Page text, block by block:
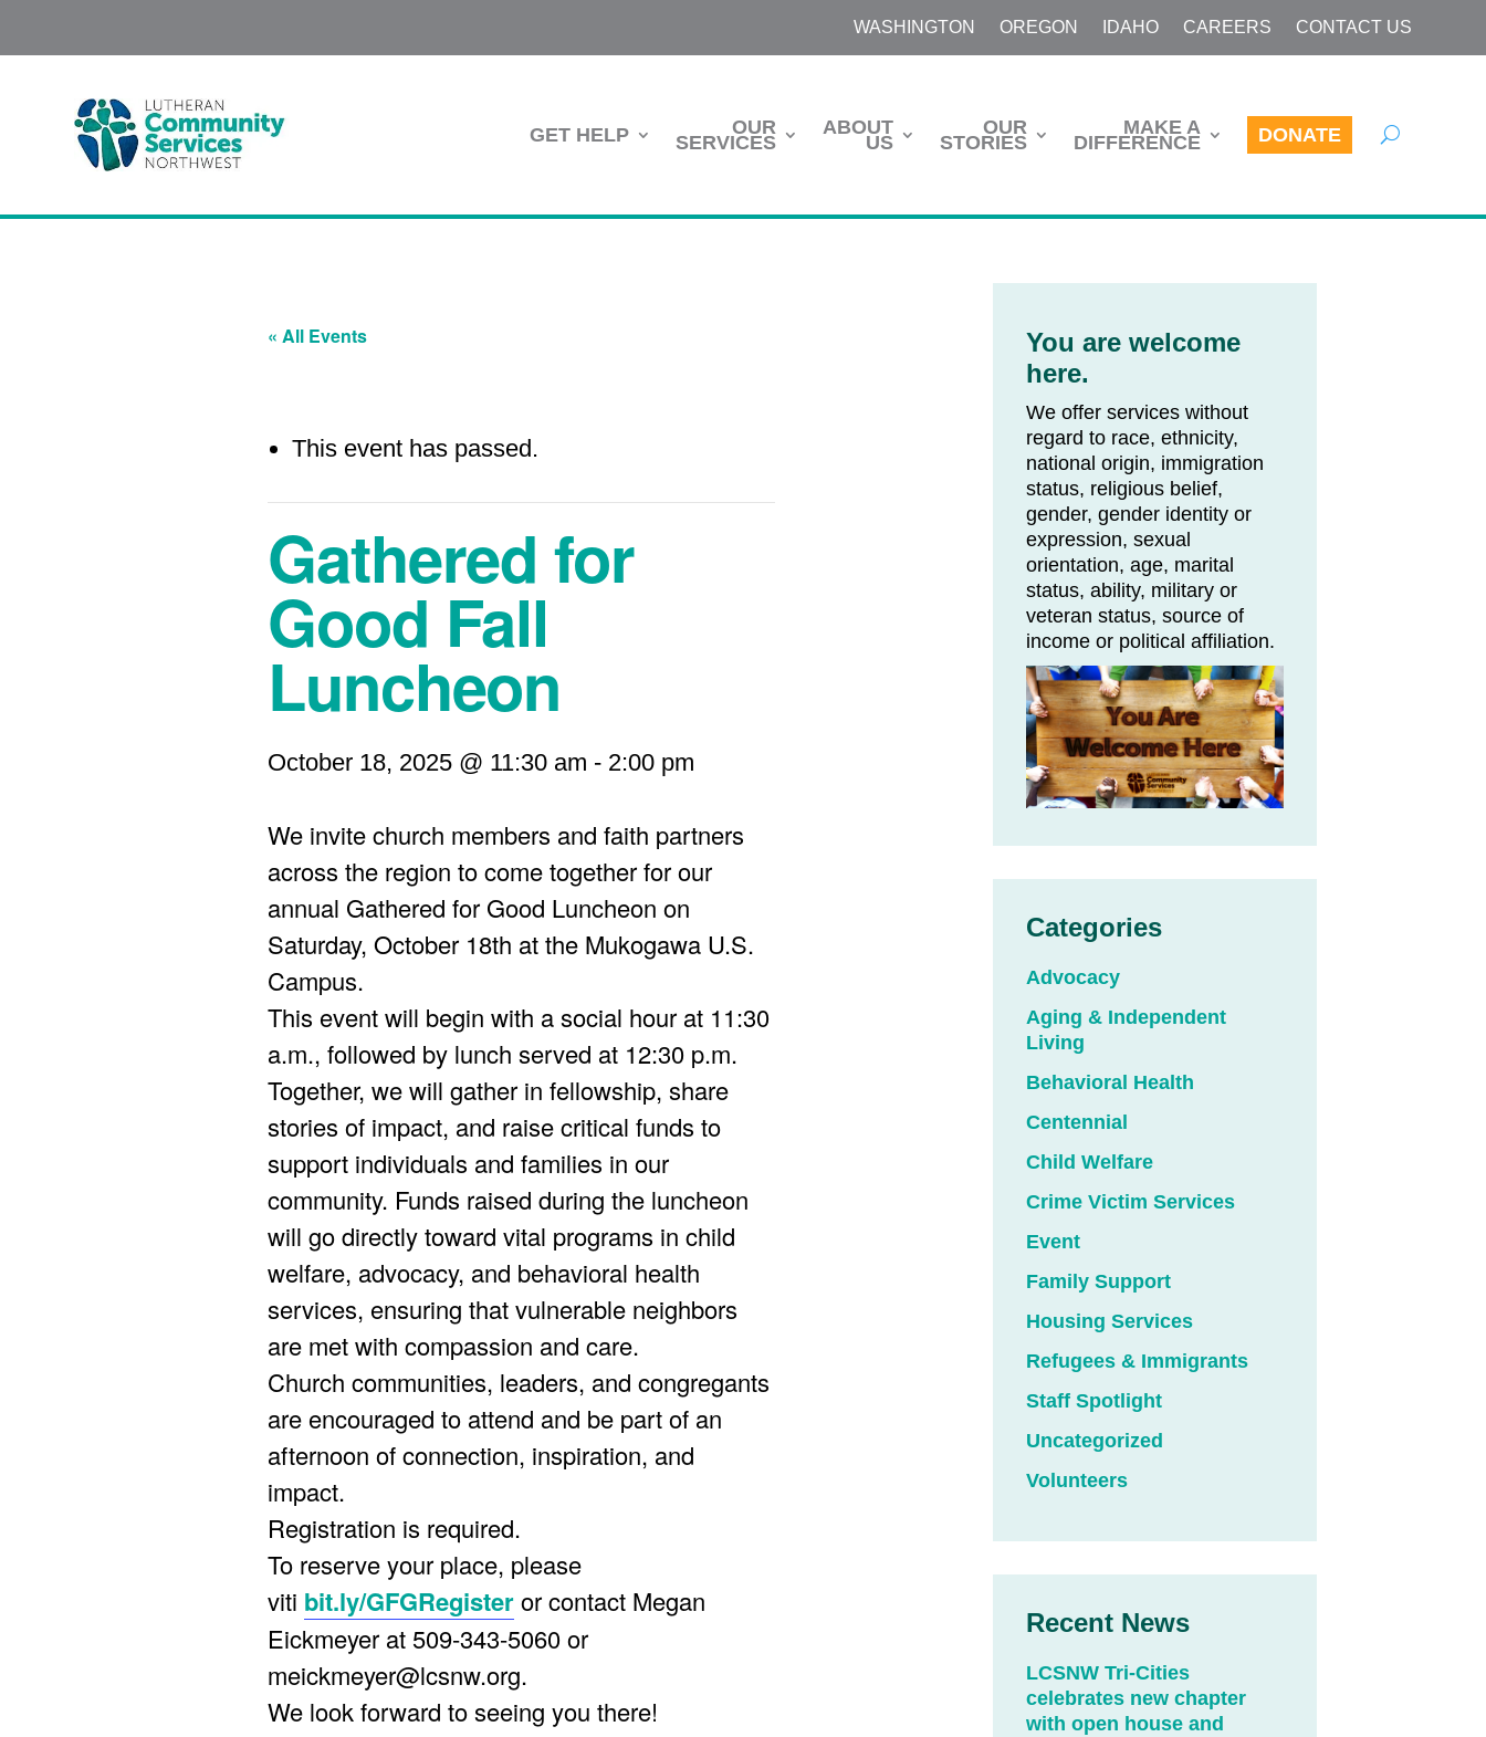
WASHINGTON OREGON IDAHO CAREERS CONTACT US
GET HELP OUR
SERVICES
ABOUT
US
OUR
STORIES
MAKE A
DIFFERENCE DONATE
« All Events
This event has passed.
Gathered for
Good Fall
Luncheon
October 18, 2025 @ 11:30 am - 2:00 pm
We invite church members and faith partners
across the region to come together for our
annual Gathered for Good Luncheon on
Saturday, October 18th at the Mukogawa U.S.
Campus.
This event will begin with a social hour at 11:30
a.m., followed by lunch served at 12:30 p.m.
Together, we will gather in fellowship, share
stories of impact, and raise critical funds to
support individuals and families in our
community. Funds raised during the luncheon
will go directly toward vital programs in child
welfare, advocacy, and behavioral health
services, ensuring that vulnerable neighbors
are met with compassion and care.
Church communities, leaders, and congregants
are encouraged to attend and be part of an
afternoon of connection, inspiration, and
impact.
Registration is required.
To reserve your place, please
viti bit.ly/GFGRegisteror contact Megan
Eickmeyer at 509-343-5060 or
meickmeyer@lcsnw.org.
We look forward to seeing you there!
You are welcome
here.
We offer services without
regard to race, ethnicity,
national origin, immigration
status, religious belief,
gender, gender identity or
expression, sexual
orientation, age, marital
status, ability, military or
veteran status, source of
income or political affiliation.
Categories
Advocacy
Aging & Independent
Living
Behavioral Health
Centennial
Child Welfare
Crime Victim Services
Event
Family Support
Housing Services
Refugees & Immigrants
Staff Spotlight
Uncategorized
Volunteers
Recent News
LCSNW Tri-Cities
celebrates new chapter
with open house and